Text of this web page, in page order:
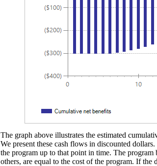
The graph above illustrates the estimated
We present these cash flows in discounted
the program up to that point in time. The program
others, are equal to the cost of the program. If